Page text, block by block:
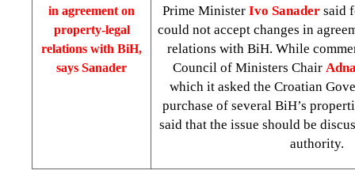
in agreement on
property-legal
relations with BiH,
says Sanader
Prime Minister Ivo Sanadersaid
could not accept changes in
relations with BiH. While
Council of Ministers Chair
which it asked the Croatian
purchase of several BiH’s
said that the issue should be
authority.